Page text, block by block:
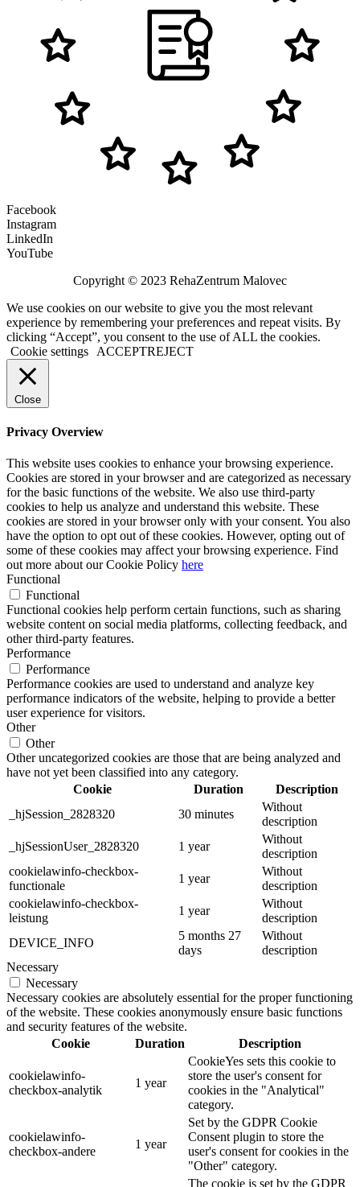
Facebook
Instagram
LinkedIn
YouTube
Copyright © 2023 RehaZentrum Malovec
We use cookies on our website to give you the most relevant
experience by remembering your preferences and repeat visits. By
clicking “Accept”, you consent to the use of ALL the cookies.
Cookie settings
ACCEPTREJECT
Close
Privacy Overview
This website uses cookies to enhance your browsing experience.
Cookies are stored in your browser and are categorized as necessary
for the basic functions of the website. We also use third-party
cookies to help us analyze and understand this website. These
cookies are stored in your browser only with your consent. You also
have the option to opt out of these cookies. However, opting out of
some of these cookies may affect your browsing experience. Find
out more about our Cookie Policy here
Functional
Functional
Functional cookies help perform certain functions, such as sharing
website content on social media platforms, collecting feedback, and
other third-party features.
Performance
Performance
Performance cookies are used to understand and analyze key
performance indicators of the website, helping to provide a better
user experience for visitors.
Other
Other
Other uncategorized cookies are those that are being analyzed and
have not yet been classified into any category.
Cookie
Duration
Description
_hjSession_2828320
30 minutes
Without
description
_hjSessionUser_2828320
1 year
Without
description
cookielawinfo-checkbox-
functionale
1 year
Without
description
cookielawinfo-checkbox-
leistung
1 year
Without
description
DEVICE_INFO
5 months 27
days
Without
description
Necessary
Necessary
Necessary cookies are absolutely essential for the proper functioning
of the website. These cookies anonymously ensure basic functions
and security features of the website.
Cookie
Duration Description
cookielawinfo-
checkbox-analytik
1 year
CookieYes sets this cookie to
store the user's consent for
cookies in the "Analytical"
category.
cookielawinfo-
checkbox-andere
1 year
Set by the GDPR Cookie
Consent plugin to store the
user's consent for cookies in the
"Other" category.
The cookie is set by the GDPR